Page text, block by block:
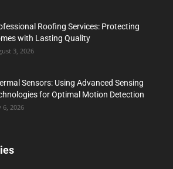
Roofing Services: Protecting
with Lasting Quality
3, 2026
Sensors: Using Advanced Sensing
for Optimal Motion Detection
6, 2026